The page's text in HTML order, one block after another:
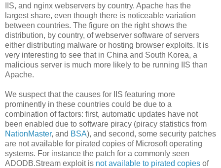
IIS, and nginx webservers by country. Apache has the
largest share, even though there is noticeable variation
between countries. The figure on the right shows the
distribution, by country, of webserver software of servers
either distributing malware or hosting browser exploits. It is
very interesting to see that in China and South Korea, a
malicious server is much more likely to be running IIS than
Apache.
We suspect that the causes for IIS featuring more
prominently in these countries could be due to a
combination of factors: first, automatic updates have not
been enabled due to software piracy (piracy statistics from
NationMaster, and BSA), and second, some security patches
are not available for pirated copies of Microsoft operating
systems. For instance the patch for a commonly seen
ADODB.Stream exploit is not available to pirated copies of